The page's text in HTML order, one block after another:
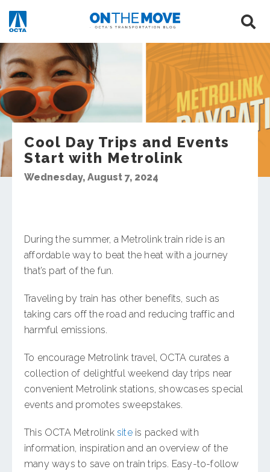
Cool Day Trips and Events
Start with Metrolink
Wednesday, August 7, 2024
During the summer, a Metrolink train ride is an
affordable way to beat the heat with a journey
that’s part of the fun.
Traveling by train has other benefits, such as
taking cars off the road and reducing traffic and
harmful emissions.
To encourage Metrolink travel, OCTA curates a
collection of delightful weekend day trips near
convenient Metrolink stations, showcases special
events and promotes sweepstakes.
This OCTA Metrolink siteis packed with
information, inspiration and an overview of the
many ways to save on train trips. Easy-to-follow